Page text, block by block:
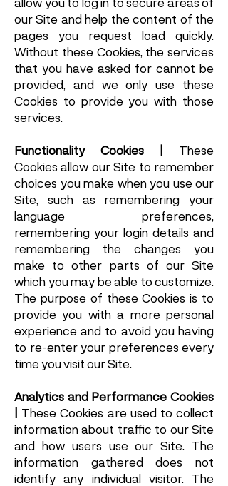
our Site and help the content of the
pages you request load quickly.
Without these Cookies, the services
that you have asked for cannot be
provided, and we only use these
Cookies to provide you with those
services.
Functionality Cookies | These
Cookies allow our Site to remember
choices you make when you use our
Site, such as remembering your
language preferences,
remembering your login details and
remembering the changes you
make to other parts of our Site
which you may be able to customize.
The purpose of these Cookies is to
provide you with a more personal
experience and to avoid you having
to re-enter your preferences every
time you visit our Site.
Analytics and Performance Cookies
These Cookies are used to collect
information about traffic to our Site
and how users use our Site. The
information gathered does not
identify any individual visitor. The